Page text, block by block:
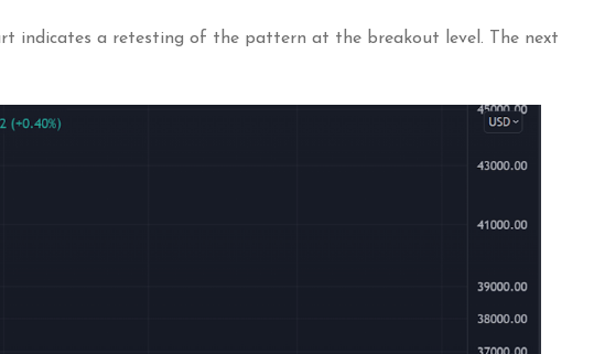
indicates a retesting of the pattern at the breakout level. The next